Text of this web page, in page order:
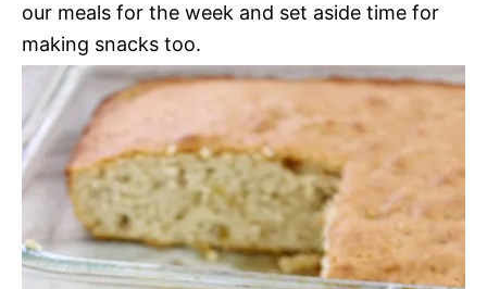
our meals for the week and set aside time for
making snacks too.